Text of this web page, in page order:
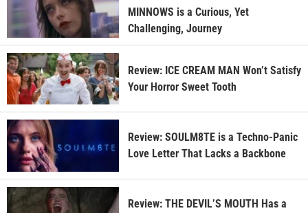
MINNOWS is a Curious, Yet
Challenging, Journey
Review: ICE CREAM MAN Won’t Satisfy
Your Horror Sweet Tooth
Review: SOULM8TE is a Techno-Panic
Love Letter That Lacks a Backbone
Review: THE DEVIL’S MOUTH Has a